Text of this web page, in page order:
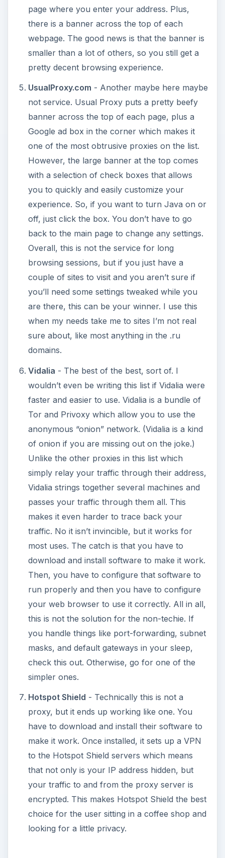
page where you enter your address. Plus,
there is a banner across the top of each
webpage. The good news is that the banner is
smaller than a lot of others, so you still get a
pretty decent browsing experience.
UsualProxy.com - Another maybe here maybe
not service. Usual Proxy puts a pretty beefy
banner across the top of each page, plus a
Google ad box in the corner which makes it
one of the most obtrusive proxies on the list.
However, the large banner at the top comes
with a selection of check boxes that allows
you to quickly and easily customize your
experience. So, if you want to turn Java on or
off, just click the box. You don’t have to go
back to the main page to change any settings.
Overall, this is not the service for long
browsing sessions, but if you just have a
couple of sites to visit and you aren’t sure if
you’ll need some settings tweaked while you
are there, this can be your winner. I use this
when my needs take me to sites I’m not real
sure about, like most anything in the .ru
domains.
Vidalia - The best of the best, sort of. I
wouldn’t even be writing this list if Vidalia were
faster and easier to use. Vidalia is a bundle of
Tor and Privoxy which allow you to use the
anonymous “onion” network. (Vidalia is a kind
of onion if you are missing out on the joke.)
Unlike the other proxies in this list which
simply relay your traffic through their address,
Vidalia strings together several machines and
passes your traffic through them all. This
makes it even harder to trace back your
traffic. No it isn’t invincible, but it works for
most uses. The catch is that you have to
download and install software to make it work.
Then, you have to configure that software to
run properly and then you have to configure
your web browser to use it correctly. All in all,
this is not the solution for the non-techie. If
you handle things like port-forwarding, subnet
masks, and default gateways in your sleep,
check this out. Otherwise, go for one of the
simpler ones.
Hotspot Shield - Technically this is not a
proxy, but it ends up working like one. You
have to download and install their software to
make it work. Once installed, it sets up a VPN
to the Hotspot Shield servers which means
that not only is your IP address hidden, but
your traffic to and from the proxy server is
encrypted. This makes Hotspot Shield the best
choice for the user sitting in a coffee shop and
looking for a little privacy.